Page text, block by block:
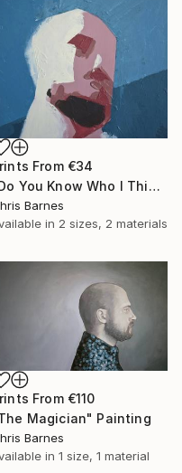
From €34
"Do You Know Who I Think I Am?" Painting
Barnes
in 2 sizes, 2 materials
From €110
Magician" Painting
Barnes
in 1 size, 1 material